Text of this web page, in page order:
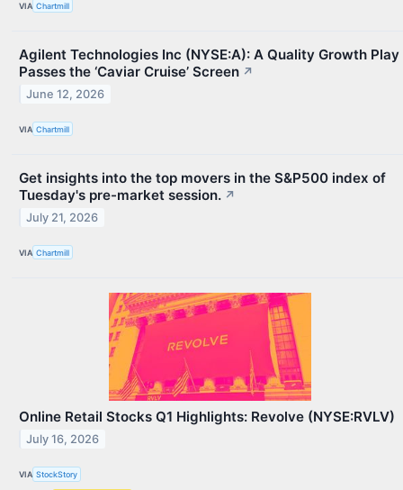
VIA Chartmill
Agilent Technologies Inc (NYSE:A): A Quality Growth Play
Passes the ‘Caviar Cruise’ Screen ↗
June 12, 2026
VIA Chartmill
Get insights into the top movers in the S&P500 index of
Tuesday's pre-market session. ↗
July 21, 2026
VIA Chartmill
Online Retail Stocks Q1 Highlights: Revolve (NYSE:RVLV)
July 16, 2026
VIA StockStory